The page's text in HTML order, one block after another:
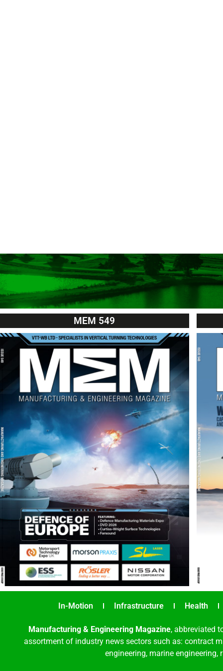
MEM 549
In-Motion Infrastructure Health
Manufacturing & Engineering Magazine, abbreviated
assortment of industry news sectors such as: contract
engineering, marine engineering,